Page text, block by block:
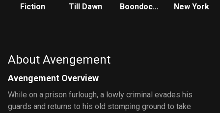
Fiction
Till Dawn
Boondock
New York
About Avengement
Avengement Overview
While on a prison furlough, a lowly criminal evades his
guards and returns to his old stomping ground to take